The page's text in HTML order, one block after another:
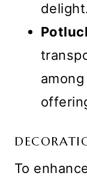
To